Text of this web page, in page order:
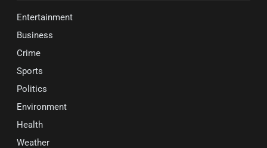
Entertainment
Business
Crime
Sports
Politics
Environment
Health
Weather